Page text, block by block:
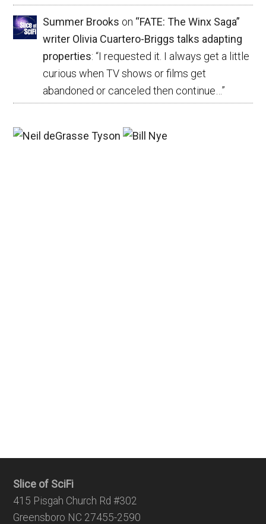
Summer Brooks on “FATE: The Winx Saga”
writer Olivia Cuartero-Briggs talks adapting
properties: “I requested it. I always get a little
curious when TV shows or films get
abandoned or canceled then continue… ”
Slice of SciFi
415 Pisgah Church Rd #302
Greensboro NC 27455-2590